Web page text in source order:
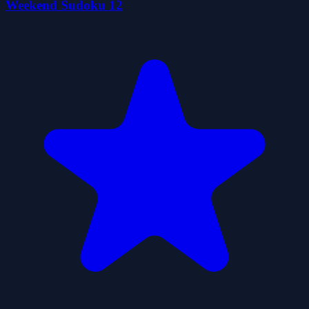
Weekend Sudoku 12